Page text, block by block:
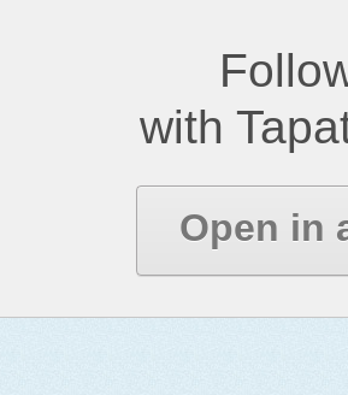
with
Open in